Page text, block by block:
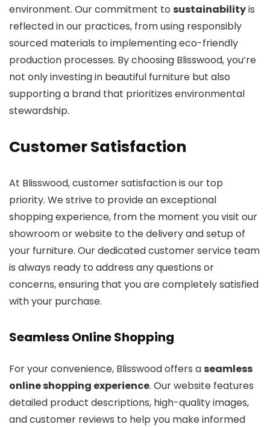
environment. Our commitment to sustainabilityis
reflected in our practices, from using responsibly
sourced materials to implementing eco-friendly
production processes. By choosing Blisswood, you’re
not only investing in beautiful furniture but also
supporting a brand that prioritizes environmental
stewardship.
Customer Satisfaction
At Blisswood, customer satisfaction is our top
priority. We strive to provide an exceptional
shopping experience, from the moment you visit our
showroom or website to the delivery and setup of
your furniture. Our dedicated customer service team
is always ready to address any questions or
concerns, ensuring that you are completely satisfied
with your purchase.
Seamless Online Shopping
For your convenience, Blisswood offers aseamless
online shopping experience. Our website features
detailed product descriptions, high-quality images,
and customer reviews to help you make informed